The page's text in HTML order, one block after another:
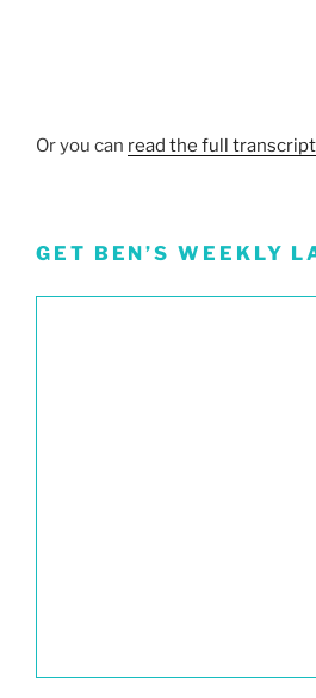
Or you can read the full transcript
GET BEN’S WEEKLY